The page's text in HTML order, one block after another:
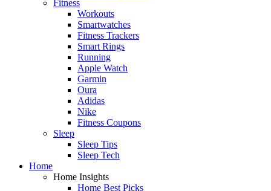
Fitness
Workouts
Smartwatches
Fitness Trackers
Smart Rings
Running
Apple Watch
Garmin
Oura
Adidas
Nike
Fitness Coupons
Sleep
Sleep Tips
Sleep Tech
Home
Home Insights
Home Best Picks